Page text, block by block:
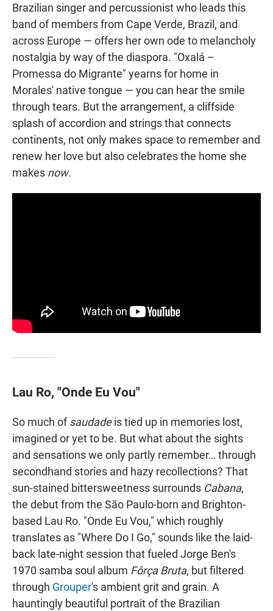
Brazilian singer and percussionist who leads this
band of members from Cape Verde, Brazil, and
across Europe — offers her own ode to melancholy
nostalgia by way of the diaspora. "Oxalá –
Promessa do Migrante" yearns for home in
Morales' native tongue — you can hear the smile
through tears. But the arrangement, a cliffside
splash of accordion and strings that connects
continents, not only makes space to remember and
renew her love but also celebrates the home she
makes now.
Lau Ro, "Onde Eu Vou"
So much ofsaudadeis tied up in memories lost,
imagined or yet to be. But what about the sights
and sensations we only partly remember… through
secondhand stories and hazy recollections? That
sun-stained bittersweetness surrounds Cabana,
the debut from the São Paulo-born and Brighton-
based Lau Ro. "Onde Eu Vou," which roughly
translates as "Where Do I Go," sounds like the laid-
back late-night session that fueled Jorge Ben's
1970 samba soul album Fôrça Bruta, but filtered
through Grouper's ambient grit and grain. A
hauntingly beautiful portrait of the Brazilian